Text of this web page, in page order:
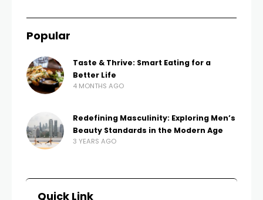
Popular
Taste & Thrive: Smart Eating for a
Better Life
4 MONTHS AGO
Redefining Masculinity: Exploring Men’s
Beauty Standards in the Modern Age
3 YEARS AGO
Quick Link